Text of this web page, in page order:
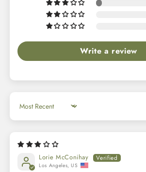
Write a review
Sort by
Lorie McConihay
Los Angeles, US